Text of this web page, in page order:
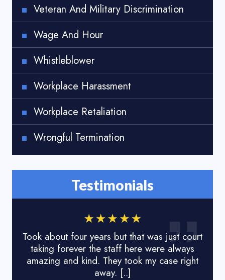
Veteran And Military Discrimination
Wage And Hour
Whistleblower
Workplace Harassment
Workplace Retaliation
Wrongful Termination
Testimonials
Took about four years but that was just court
taking forever the staff here were always
amazing and kind. They took my case right
away. [..]